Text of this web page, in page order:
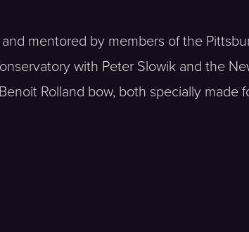
mentored by members of the
with Peter Slowik and the
Rolland bow, both specially made